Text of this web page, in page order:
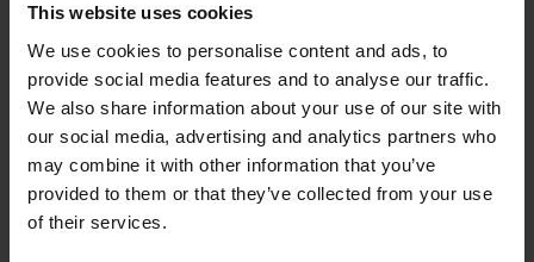
This website uses cookies
We use cookies to personalise content and ads, to
provide social media features and to analyse our traffic.
We also share information about your use of our site with
our social media, advertising and analytics partners who
may combine it with other information that you’ve
provided to them or that they’ve collected from your use
of their services.